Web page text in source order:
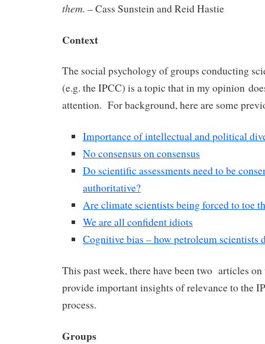
them. – Cass Sunstein and Reid Hastie
Context
The social psychology of groups conducting
(e.g. the IPCC) is a topic that in my opinion
attention. For background, here are some
Importance of intellectual and political
No consensus on consensus
Do scientific assessments need to be
authoritative?
Are climate scientists being forced to toe
We are all confident idiots
Cognitive bias – how petroleum scientists
This past week, there have been two articles
provide important insights of relevance to the
process.
Groups